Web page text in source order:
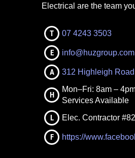
Electrical are the team
T 07 4243 3503
E
A 312 Highleigh
H
Mon–Fri: 8am –
Services Available
L Elec. Contractor
F https://